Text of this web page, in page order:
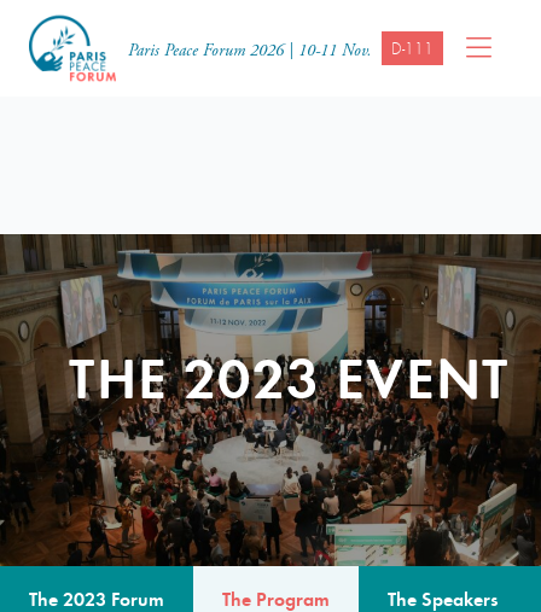
Paris Peace Forum 2026 | 10-11 Nov. D-111
THE 2023 EVENT
The 2023 Forum The Program The Speakers